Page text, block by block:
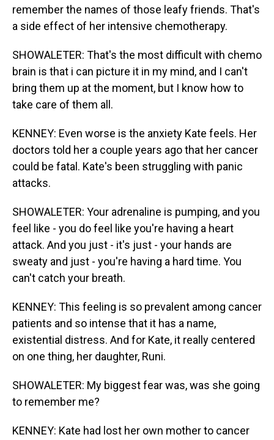
remember the names of those leafy friends. That's
a side effect of her intensive chemotherapy.
SHOWALETER: That's the most difficult with chemo
brain is that i can picture it in my mind, and I can't
bring them up at the moment, but I know how to
take care of them all.
KENNEY: Even worse is the anxiety Kate feels. Her
doctors told her a couple years ago that her cancer
could be fatal. Kate's been struggling with panic
attacks.
SHOWALETER: Your adrenaline is pumping, and you
feel like - you do feel like you're having a heart
attack. And you just - it's just - your hands are
sweaty and just - you're having a hard time. You
can't catch your breath.
KENNEY: This feeling is so prevalent among cancer
patients and so intense that it has a name,
existential distress. And for Kate, it really centered
on one thing, her daughter, Runi.
SHOWALETER: My biggest fear was, was she going
to remember me?
KENNEY: Kate had lost her own mother to cancer